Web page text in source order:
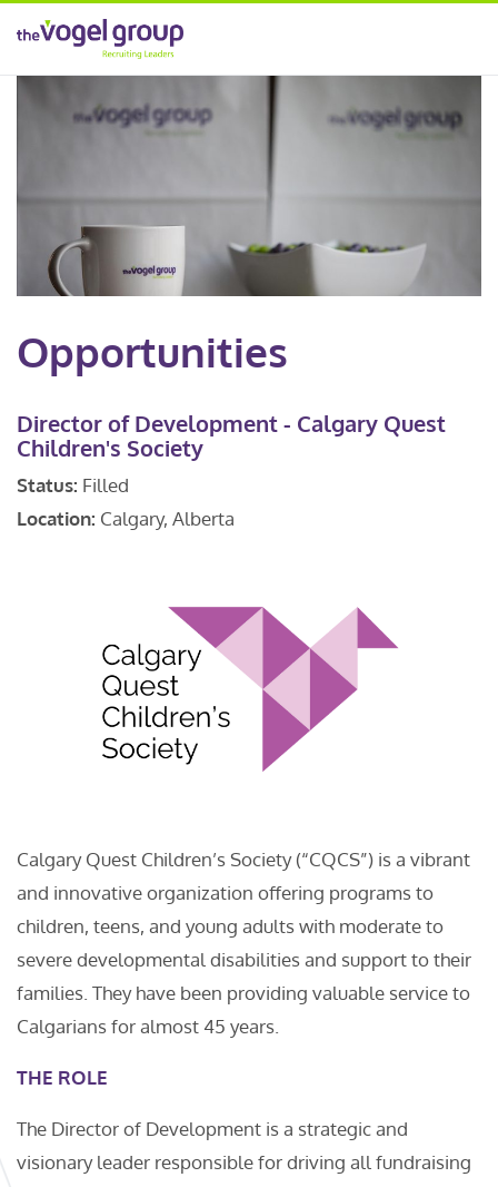
Opportunities
Director of Development - Calgary Quest
Children's Society
Status: Filled
Location: Calgary, Alberta
Calgary Quest Children’s Society (“CQCS”) is a vibrant
and innovative organization offering programs to
children, teens, and young adults with moderate to
severe developmental disabilities and support to their
families. They have been providing valuable service to
Calgarians for almost 45 years.
THE ROLE
The Director of Development is a strategic and
visionary leader responsible for driving all fundraising